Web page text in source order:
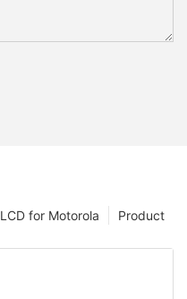
Product
LCD for Motorola